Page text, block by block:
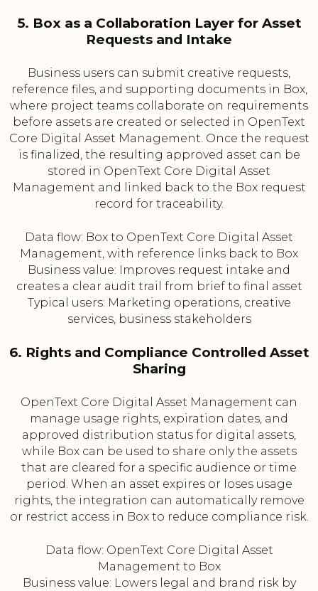
5. Box as a Collaboration Layer for Asset
Requests and Intake
Business users can submit creative requests,
reference files, and supporting documents in Box,
where project teams collaborate on requirements
before assets are created or selected in OpenText
Core Digital Asset Management. Once the request
is finalized, the resulting approved asset can be
stored in OpenText Core Digital Asset
Management and linked back to the Box request
record for traceability.
Data flow: Box to OpenText Core Digital Asset
Management, with reference links back to Box
Business value: Improves request intake and
creates a clear audit trail from brief to final asset
Typical users: Marketing operations, creative
services, business stakeholders
6. Rights and Compliance Controlled Asset
Sharing
OpenText Core Digital Asset Management can
manage usage rights, expiration dates, and
approved distribution status for digital assets,
while Box can be used to share only the assets
that are cleared for a specific audience or time
period. When an asset expires or loses usage
rights, the integration can automatically remove
or restrict access in Box to reduce compliance risk.
Data flow: OpenText Core Digital Asset
Management to Box
Business value: Lowers legal and brand risk by